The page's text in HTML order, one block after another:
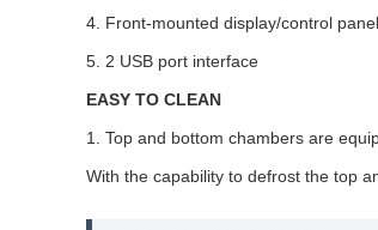
4. Front-mounted display/control
5. 2 USB port interface
EASY TO CLEAN
1. Top and bottom chambers are
With the capability to defrost the top